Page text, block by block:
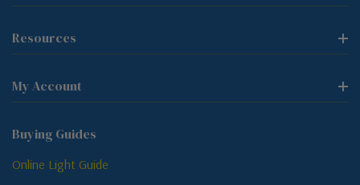
Resources
My Account
Buying Guides
Online Light Guide